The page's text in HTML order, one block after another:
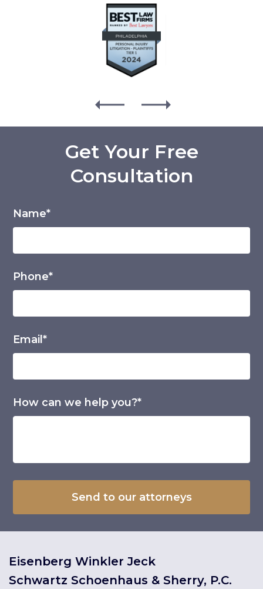
Get Your Free
Consultation
Name*
Phone*
Email*
How can we help you?*
Eisenberg Winkler Jeck
Schwartz Schoenhaus & Sherry, P.C.